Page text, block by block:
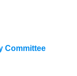
Committee